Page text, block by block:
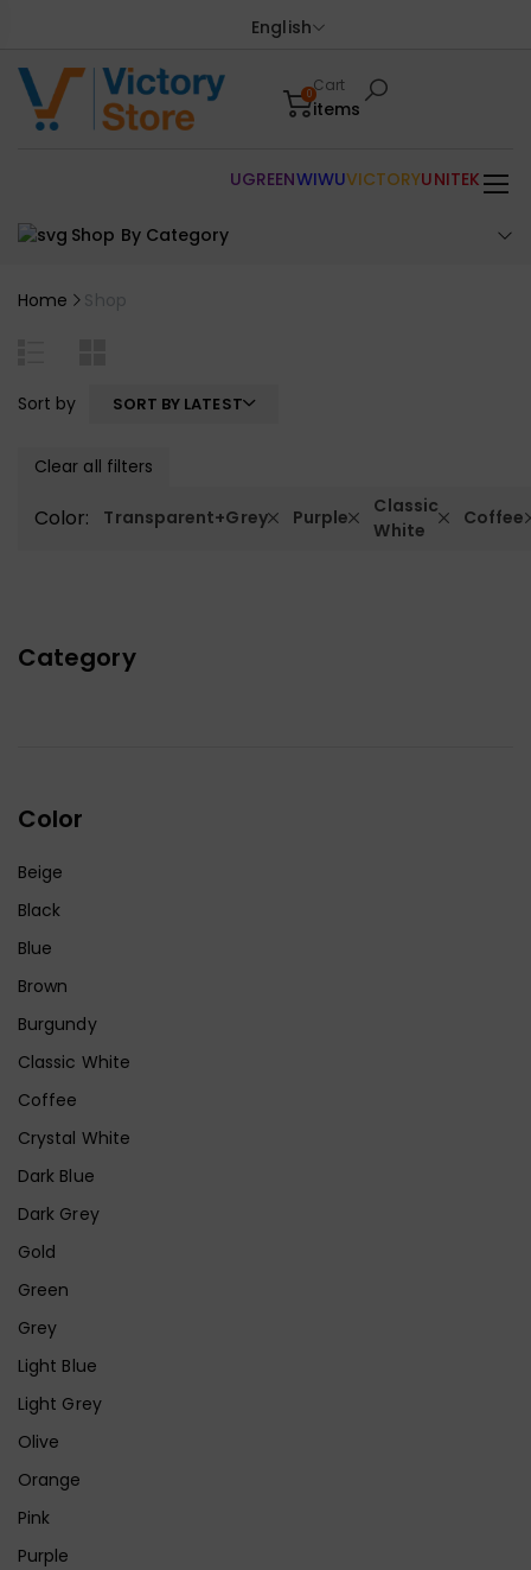
English
0Cart
items
Shop By Category
UGREENWIWUVICTORYUNITEK
Home Shop
Category
Color
Beige
Black
Blue
Brown
Burgundy
Classic White
Coffee
Crystal White
Dark Blue
Dark Grey
Gold
Green
Grey
Light Blue
Light Grey
Olive
Orange
Pink
Purple
Sort by SORT BY LATEST
Clear all filters
Color: Transparent+Grey Purple
Classic
White
Coffee